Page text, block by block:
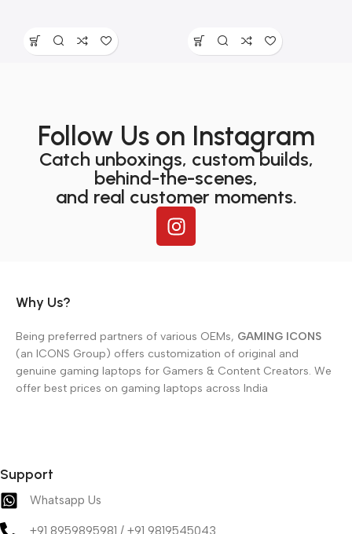
Follow Us on Instagram
Catch unboxings, custom builds,
behind-the-scenes,
and real customer moments.
Why Us?
Being preferred partners of various OEMs, GAMING ICONS
(an ICONS Group) offers customization of original and
genuine gaming laptops for Gamers & Content Creators. We
offer best prices on gaming laptops across India
Support
Whatsapp Us